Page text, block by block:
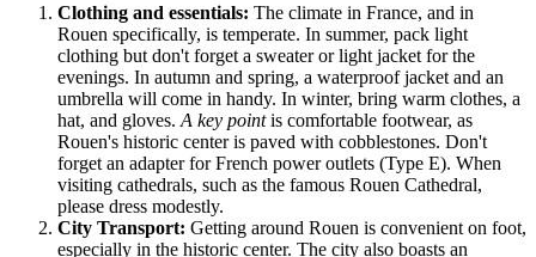
Clothing and essentials: The climate in France, and in
Rouen specifically, is temperate. In summer, pack light
clothing but don't forget a sweater or light jacket for the
evenings. In autumn and spring, a waterproof jacket and an
umbrella will come in handy. In winter, bring warm clothes, a
hat, and gloves. A key pointis comfortable footwear, as
Rouen's historic center is paved with cobblestones. Don't
forget an adapter for French power outlets (Type E). When
visiting cathedrals, such as the famous Rouen Cathedral,
please dress modestly.
City Transport: Getting around Rouen is convenient on foot,
especially in the historic center. The city also boasts an